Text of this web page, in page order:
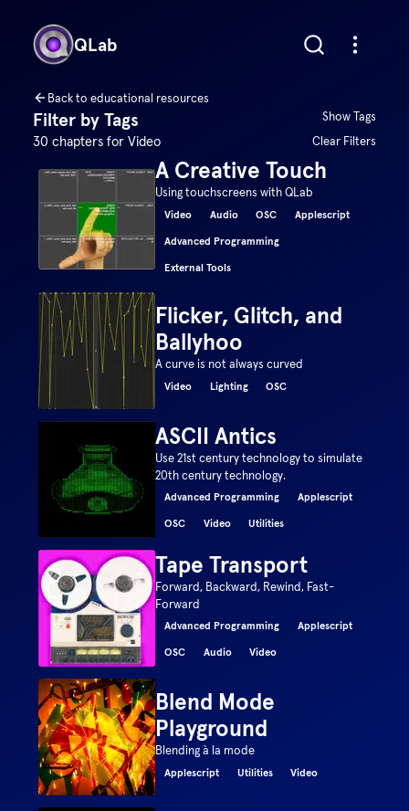
QLab
Back to educational resources
Filter by Tags Show Tags
30 chapters for Video Clear Filters
A Creative Touch
Using touchscreens with QLab
Video Audio OSC Applescript
Advanced Programming
External Tools
Flicker, Glitch, and
Ballyhoo
A curve is not always curved
Video Lighting OSC
ASCII Antics
Use 21st century technology to simulate
20th century technology.
Advanced Programming Applescript
OSC Video Utilities
Tape Transport
Forward, Backward, Rewind, Fast-
Forward
Advanced Programming Applescript
OSC Audio Video
Blend Mode
Playground
Blending à la mode
Applescript Utilities Video